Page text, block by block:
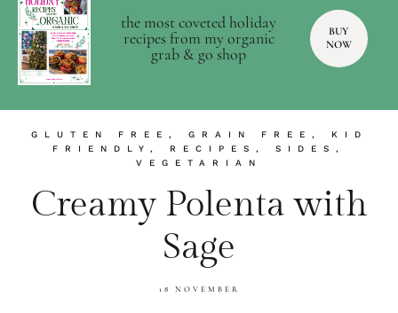
the most coveted holiday
recipes from my organic
grab & go shop
BUY
NOW
GLUTEN FREE , GRAIN FREE ,
KID
FRIENDLY , RECIPES , SIDES ,
VEGETARIAN
Creamy Polenta with
Sage
18 NOVEMBER